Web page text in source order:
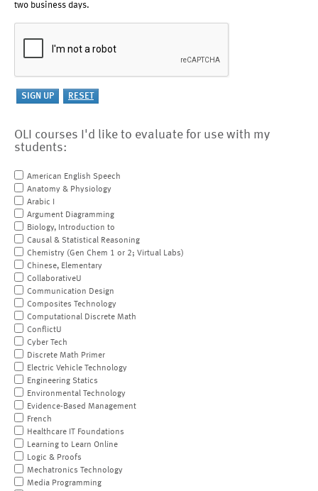
two business days.
OLI courses I'd like to evaluate for use with my
students:
American English Speech
Anatomy & Physiology
Arabic I
Argument Diagramming
Biology, Introduction to
Causal & Statistical Reasoning
Chemistry (Gen Chem 1 or 2; Virtual Labs)
Chinese, Elementary
CollaborativeU
Communication Design
Composites Technology
Computational Discrete Math
ConflictU
Cyber Tech
Discrete Math Primer
Electric Vehicle Technology
Engineering Statics
Environmental Technology
Evidence-Based Management
French
Healthcare IT Foundations
Learning to Learn Online
Logic & Proofs
Mechatronics Technology
Media Programming